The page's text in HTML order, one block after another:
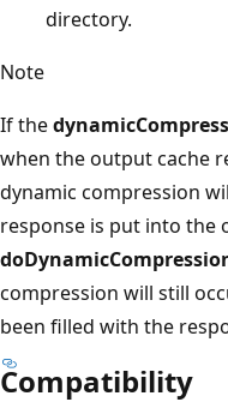
directory.
Note
If the
when the output cache
dynamic compression
response is put into the
compression will still
been filled with the
Compatibility